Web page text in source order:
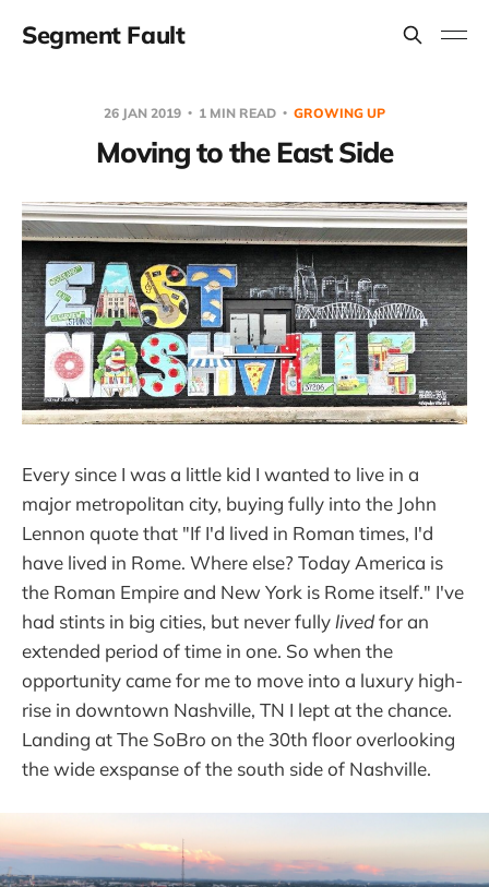
Segment Fault
26 JAN 2019 1 MIN READ GROWING UP
Moving to the East Side
Every since I was a little kid I wanted to live in a
major metropolitan city, buying fully into the John
Lennon quote that "If I'd lived in Roman times, I'd
have lived in Rome. Where else? Today America is
the Roman Empire and New York is Rome itself." I've
had stints in big cities, but never fully livedfor an
extended period of time in one. So when the
opportunity came for me to move into a luxury high-
rise in downtown Nashville, TN I lept at the chance.
Landing at The SoBro on the 30th floor overlooking
the wide exspanse of the south side of Nashville.